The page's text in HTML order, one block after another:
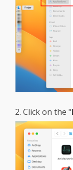
2. Click on the "